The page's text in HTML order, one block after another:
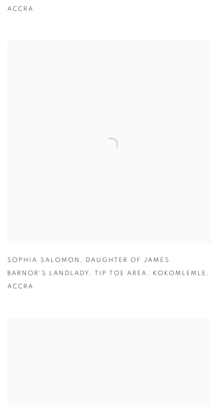
ACCRA
SOPHIA SALOMON , DAUGHTER OF JAMES
BARNOR’S LANDLADY , TIP TOE AREA , KOKOMLEMLE ,
ACCRA